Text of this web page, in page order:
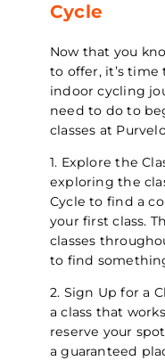
Cycle
Now that you
to offer, it’s
indoor cycling
need to do to
classes at
1. Explore the
exploring the
Cycle to find a
your first class.
classes
to find
2. Sign Up for a
a class that
reserve your
a guaranteed